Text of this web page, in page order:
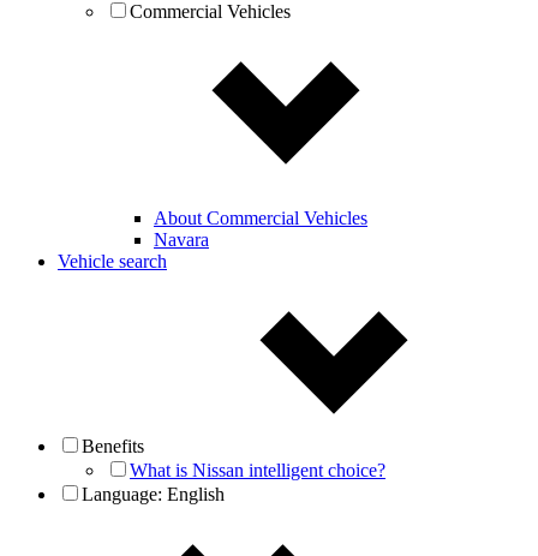
Commercial Vehicles
About Commercial Vehicles
Navara
Vehicle search
Benefits
What is Nissan intelligent choice?
Language: English